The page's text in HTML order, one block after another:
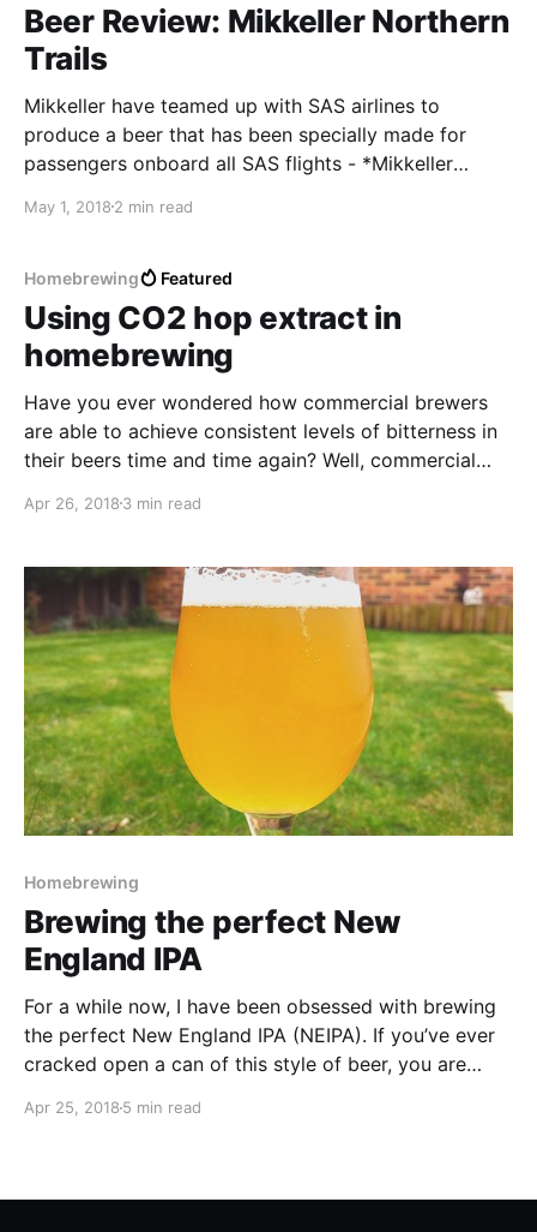
Beer Review: Mikkeller Northern
Trails
Mikkeller have teamed up with SAS airlines to
produce a beer that has been specially made for
passengers onboard all SAS flights - *Mikkeller
May 1, 2018 2 min read
Homebrewing Featured
Using CO2 hop extract in
homebrewing
Have you ever wondered how commercial brewers
are able to achieve consistent levels of bitterness in
their beers time and time again? Well, commercial
level a bitterness to their beers for decades. If you’ve
Apr 26, 2018 3 min read
Homebrewing
Brewing the perfect New
England IPA
For a while now, I have been obsessed with brewing
the perfect New England IPA (NEIPA). If you’ve ever
cracked open a can of this style of beer, you are
which is then followed by a hazy appearance once it
Apr 25, 2018 5 min read